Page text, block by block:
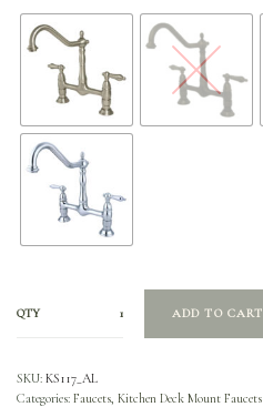
QTY ADD TO CART
SKU: KS117_AL
Categories: Faucets, Kitchen Deck Mount Faucets